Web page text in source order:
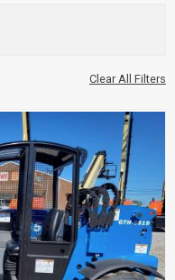
Clear All Filters